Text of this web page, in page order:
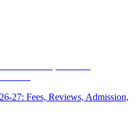
27: Fees, Reviews, Admission,